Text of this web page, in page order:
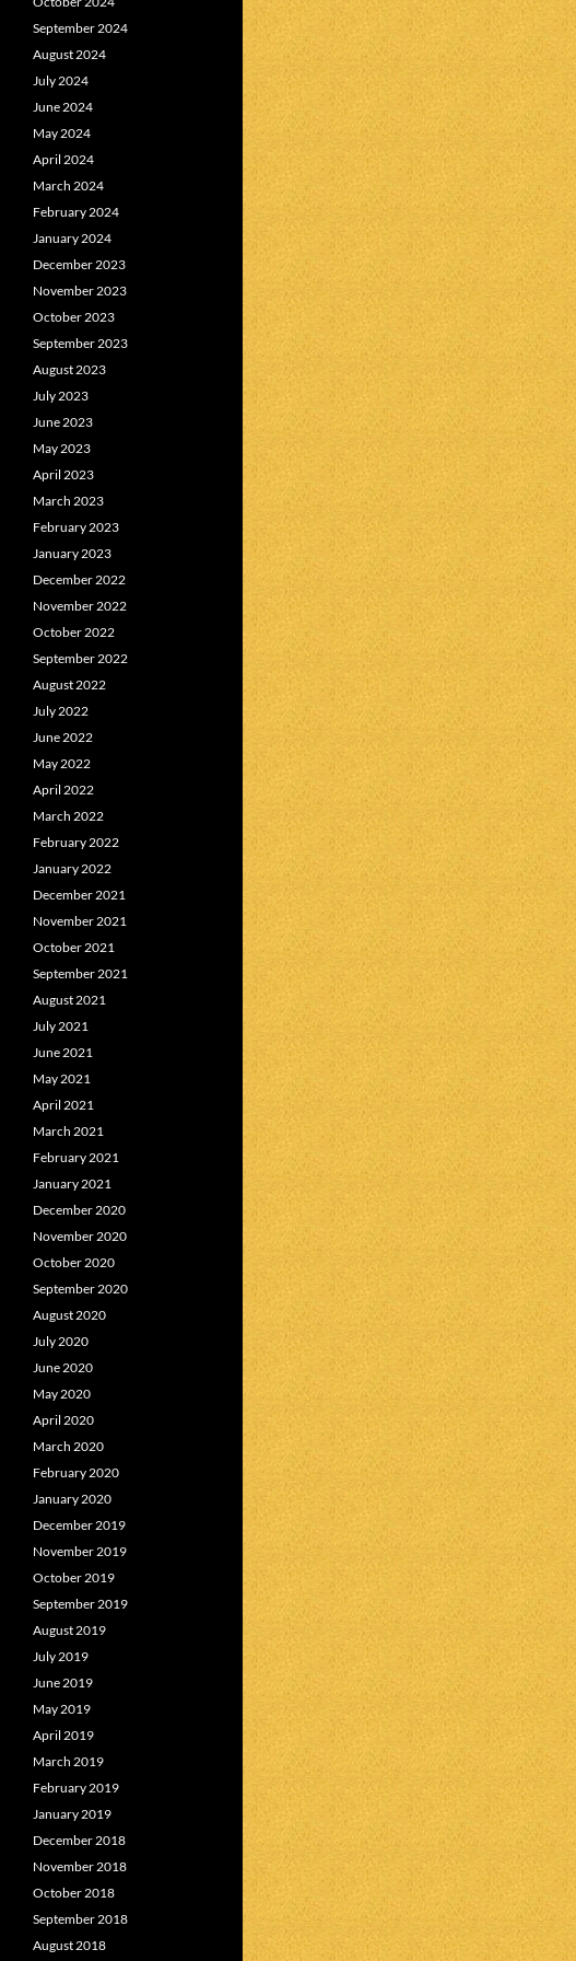
September 2024
August 2024
July 2024
June 2024
May 2024
April 2024
March 2024
February 2024
January 2024
December 2023
November 2023
October 2023
September 2023
August 2023
July 2023
June 2023
May 2023
April 2023
March 2023
February 2023
January 2023
December 2022
November 2022
October 2022
September 2022
August 2022
July 2022
June 2022
May 2022
April 2022
March 2022
February 2022
January 2022
December 2021
November 2021
October 2021
September 2021
August 2021
July 2021
June 2021
May 2021
April 2021
March 2021
February 2021
January 2021
December 2020
November 2020
October 2020
September 2020
August 2020
July 2020
June 2020
May 2020
April 2020
March 2020
February 2020
January 2020
December 2019
November 2019
October 2019
September 2019
August 2019
July 2019
June 2019
May 2019
April 2019
March 2019
February 2019
January 2019
December 2018
November 2018
October 2018
September 2018
August 2018